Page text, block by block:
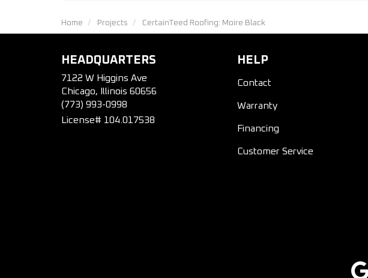
Home Projects CertainTeed Roofing: Moire Black
HEADQUARTERS
7122 W Higgins Ave
Chicago, Illinois 60656
(773) 993-0998
License# 104.017538
HELP
Contact
Warranty
Financing
Customer Service